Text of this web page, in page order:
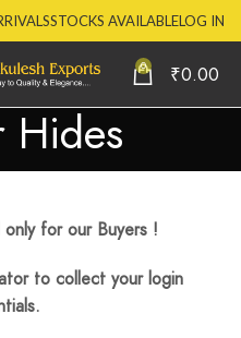
STOCKS AVAILABLELOG IN
0 ₹0.00
Hides
for our Buyers !
to collect your login